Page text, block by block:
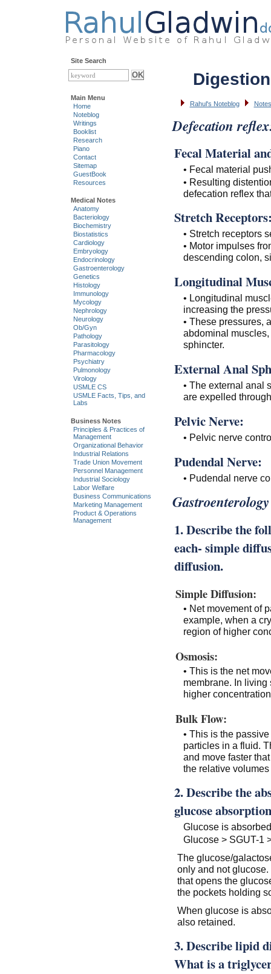
Rahul's Noteblog
Defecation
Fecal Material
• Fecal material
• Resulting
defecation reflex
Stretch
• Stretch receptors
• Motor impulses
descending colon,
Longitudinal
• Longitudinal
increasing the
• These pressures,
abdominal
sphincter.
External Anal
• The external anal
are expelled
Pelvic Nerve:
• Pelvic nerve
Pudendal Nerve:
• Pudendal nerve
1. Describe the
each- simple
diffusion.
Simple Diffusion:
• Net movement of
example, when a
region of higher
Osmosis:
• This is the net
membrane. In living
higher
Bulk Flow:
• This is the
particles in a fluid.
and move faster
the relative
2. Describe the
glucose
Glucose is
Glucose > SGUT-1
The glucose/
only and not
that opens the
the pockets holding
When glucose is
also retained.
3. Describe lipid
What is a
Site Search
Main Menu
Home
Noteblog
Writings
Booklist
Research
Piano
Contact
Sitemap
GuestBook
Resources
Medical Notes
Anatomy
Bacteriology
Biochemistry
Biostatistics
Cardiology
Embryology
Endocrinology
Gastroenterology
Genetics
Histology
Immunology
Mycology
Nephrology
Neurology
Ob/Gyn
Pathology
Parasitology
Pharmacology
Psychiatry
Pulmonology
Virology
USMLE CS
USMLE Facts, Tips, and
Labs
Business Notes
Principles & Practices of
Management
Organizational Behavior
Industrial Relations
Trade Union Movement
Personnel Management
Industrial Sociology
Labor Welfare
Business Communications
Marketing Management
Product & Operations
Management